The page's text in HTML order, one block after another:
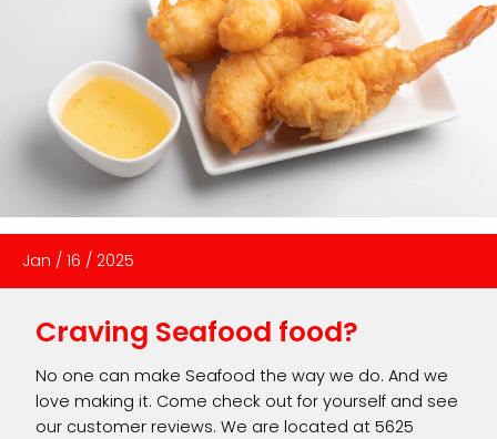
Jan / 16 / 2025
Craving Seafood food?
No one can make Seafood the way we do. And we
love making it. Come check out for yourself and see
our customer reviews. We are located at 5625